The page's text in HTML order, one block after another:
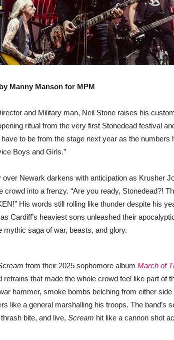
Manny Manson for MPM
and Military man, Neil Stone raises his
ritual from the very first Stonedead festival
to be from the stage next year as the
Boys and Girls.”
over Newark darkens with anticipation as Krusher
crowd into a frenzy. “Are you ready, Stonedead?!
His words still rolling like thunder despite his
Cardiff’s heaviest sons unleashed their
mythic saga of war, beasts, and glory.
from their 2025 sophomore album March of
refrains that made the whole crowd feel like part of
hammer, smoke bombs belching from either
like a general marshalling his troops. The band’s
bite, and live, Scream hit like a cannon shot